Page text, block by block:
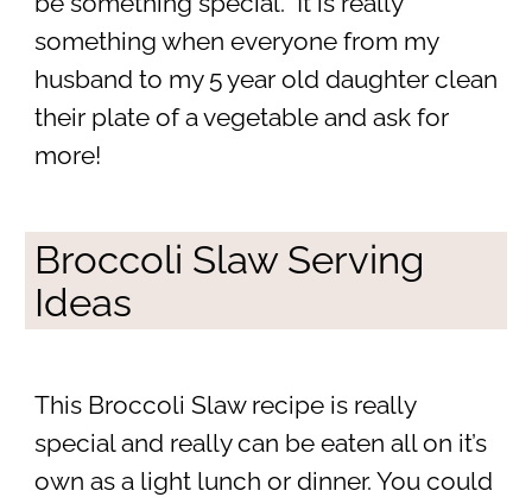
something when everyone from my
husband to my 5 year old daughter clean
their plate of a vegetable and ask for
more!
Broccoli Slaw Serving
Ideas
This Broccoli Slaw recipe is really
special and really can be eaten all on it’s
own as a light lunch or dinner. You could